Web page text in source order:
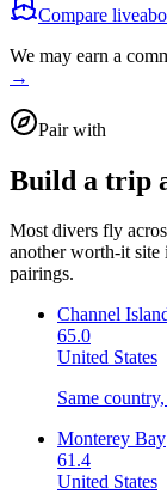
Compare
We may earn a
→
Pair with
Build a trip
Most divers fly
another worth-it site
pairings.
Channel
65.0
United States
Same
Monterey Bay
61.4
United States